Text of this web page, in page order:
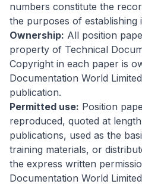
numbers constitute the
the purposes of establishing
Ownership: All position
property of Technical
Copyright in each paper is
Documentation World
publication.
Permitted use: Position
reproduced, quoted at
publications, used as the
training materials, or
the express written
Documentation World